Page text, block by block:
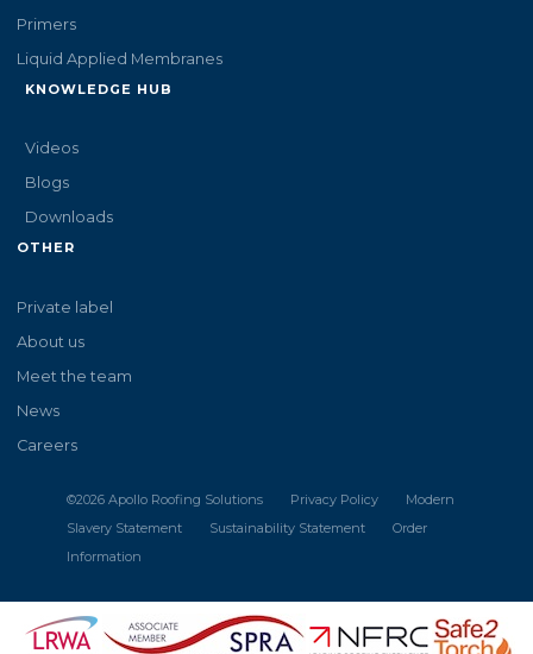
Primers
Liquid Applied Membranes
KNOWLEDGE HUB
Videos
Blogs
Downloads
OTHER
Private label
About us
Meet the team
News
Careers
©2026Apollo Roofing Solutions Privacy Policy
Modern
Slavery Statement
Sustainability Statement
Order
Information